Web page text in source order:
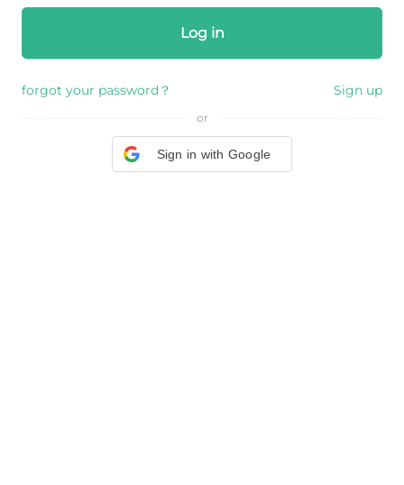
Log in
forgot your password？ Sign up
or
Sign in with Google